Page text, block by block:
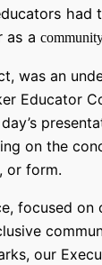
had
as a
was an
Educator
on the
or form.
focused on
our